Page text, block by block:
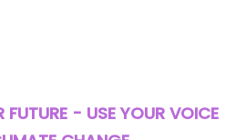
and
- USE YOUR VOICE